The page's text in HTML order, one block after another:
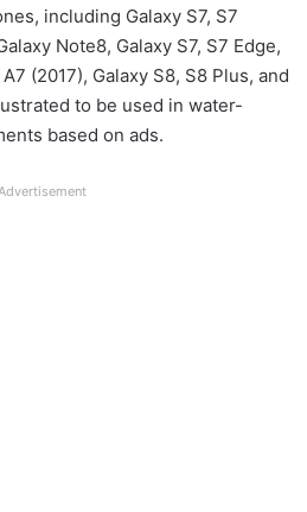
including Galaxy S7, S7
Note8, Galaxy S7, S7 Edge,
(2017), Galaxy S8, S8 Plus, and
to be used in water-
based on ads.